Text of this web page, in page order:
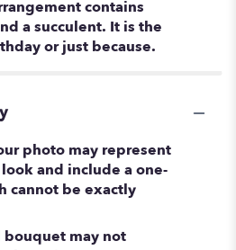
contains
a succulent. It is the
or just because.
photo may represent
and include a one-
cannot be exactly
may not